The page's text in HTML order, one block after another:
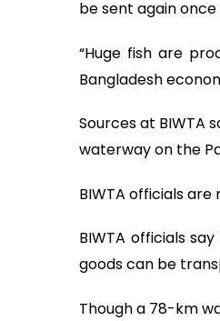
be sent again
“Huge fish are
Bangladesh
Sources at BIWTA
waterway on the
BIWTA officials
BIWTA officials
goods can be
Though a 78-km